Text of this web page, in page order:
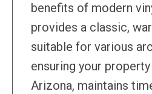
benefits of modern
provides a classic,
suitable for various
ensuring your
Arizona, maintains